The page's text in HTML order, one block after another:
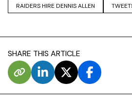
RAIDERS HIRE DENNIS ALLEN
SHARE THIS ARTICLE